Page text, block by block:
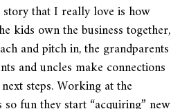
that I really love is how
kids own the business together,
and pitch in, the grandparents
and uncles make connections
steps. Working at the